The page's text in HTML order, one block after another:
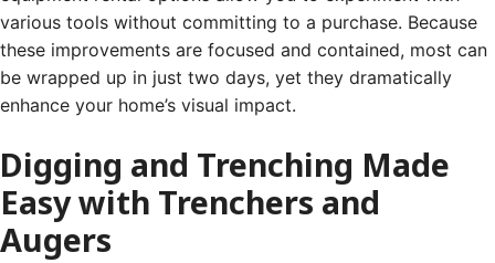
various tools without committing to a purchase. Because
these improvements are focused and contained, most can
be wrapped up in just two days, yet they dramatically
enhance your home’s visual impact.
Digging and Trenching Made
Easy with Trenchers and
Augers